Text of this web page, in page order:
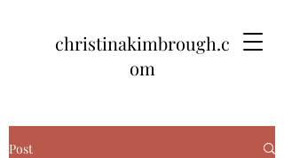
christinakimbrough.c
om
Post